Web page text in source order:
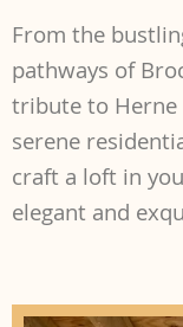
From the
pathways of
tribute to Herne
serene
craft a loft in
elegant and